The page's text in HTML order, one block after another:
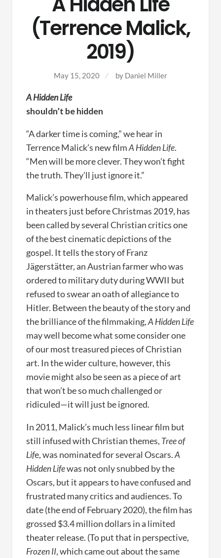
(Terrence Malick,
2019)
May 15, 2020 by Daniel Miller
A Hidden Life
shouldn’t be hidden
“A darker time is coming,” we hear in
Terrence Malick’s new filmA Hidden Life.
“Men will be more clever. They won’t fight
the truth. They’ll just ignore it.”
Malick’s powerhouse film, which appeared
in theaters just before Christmas 2019, has
been called by several Christian critics one
of the best cinematic depictions of the
gospel. It tells the story of Franz
Jägerstätter, an Austrian farmer who was
ordered to military duty during WWII but
refused to swear an oath of allegiance to
Hitler. Between the beauty of the story and
the brilliance of the filmmaking,A Hidden Life
may well become what some consider one
of our most treasured pieces of Christian
art. In the wider culture, however, this
movie might also be seen as a piece of art
that won’t be so much challenged or
ridiculed—it will just be ignored.
In 2011, Malick’s much less linear film but
still infused with Christian themes, Tree of
Life, was nominated for several Oscars.A
Hidden Lifewas not only snubbed by the
Oscars, but it appears to have confused and
frustrated many critics and audiences. To
date (the end of February 2020), the film has
grossed $3.4 million dollars in a limited
theater release. (To put that in perspective,
Frozen II, which came out about the same